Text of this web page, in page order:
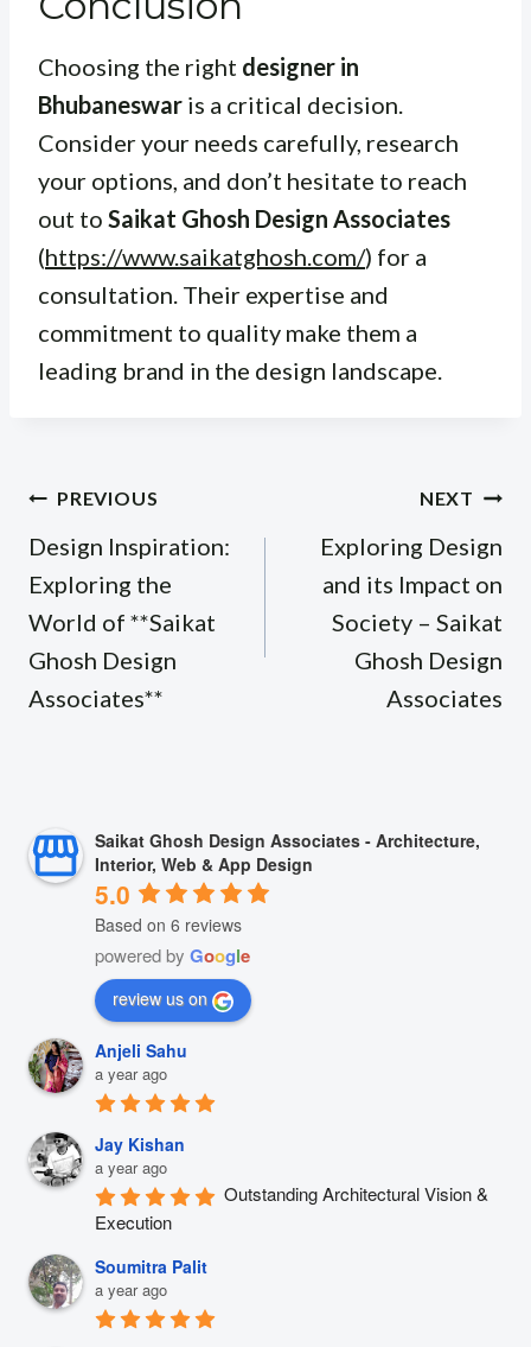
Choosing the right designer in
Bhubaneswar is a critical decision.
Consider your needs carefully, research
your options, and don’t hesitate to reach
out to Saikat Ghosh Design Associates
(https://www.saikatghosh.com/) for a
consultation. Their expertise and
commitment to quality make them a
leading brand in the design landscape.
Post
navigation
PREVIOUS
Design Inspiration:
Exploring the
World of **Saikat
Ghosh Design
Associates**
NEXT
Exploring Design
and its Impact on
Society – Saikat
Ghosh Design
Associates
Saikat Ghosh Design Associates - Architecture,
Interior, Web & App Design
5.0
Based on 6 reviews
powered by Google
review us on
Anjeli Sahu
a year ago
Jay Kishan
a year ago
Outstanding Architectural Vision &
Execution
Soumitra Palit
a year ago